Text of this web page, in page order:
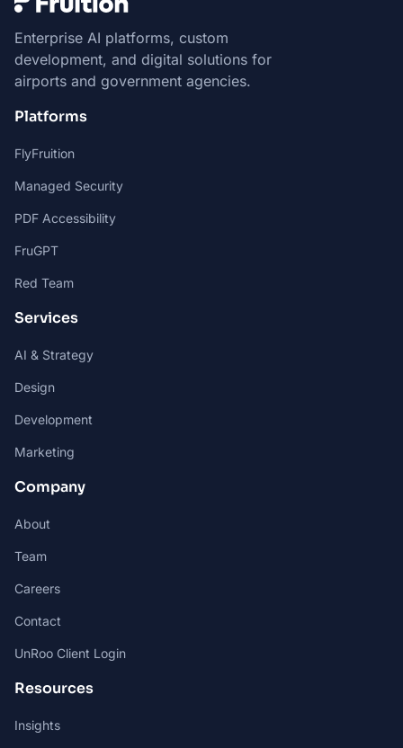
Enterprise AI platforms, custom
development, and digital solutions for
airports and government agencies.
Platforms
FlyFruition
Managed Security
PDF Accessibility
FruGPT
Red Team
Services
AI & Strategy
Design
Development
Marketing
Company
About
Team
Careers
Contact
UnRoo Client Login
Resources
Insights